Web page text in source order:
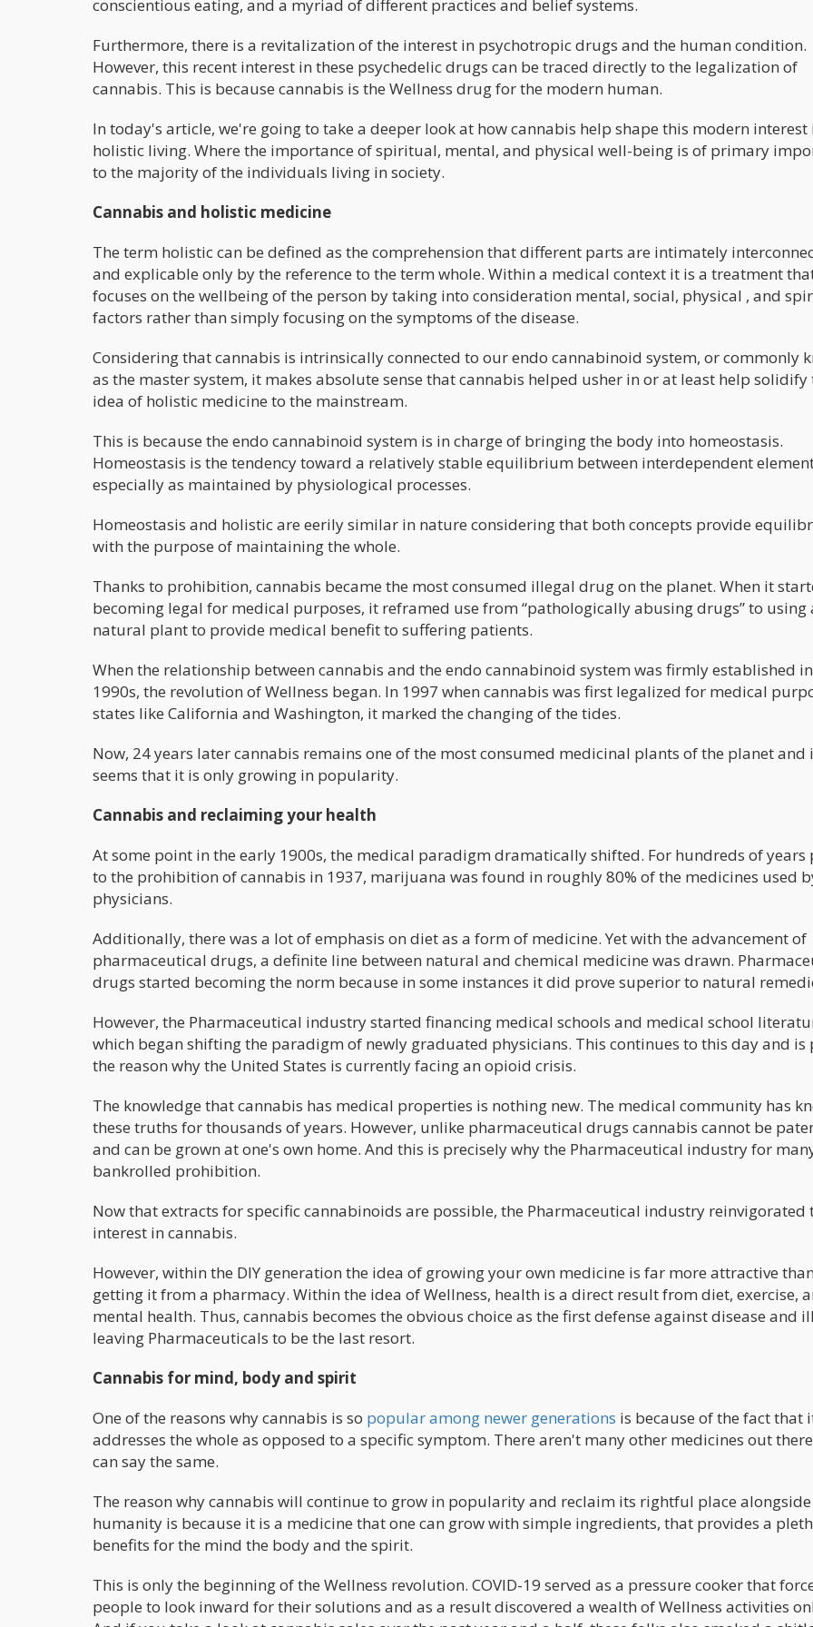
conscientious eating, and a myriad of different practices and belief systems.
Furthermore, there is a revitalization of the interest in psychotropic drugs and the human condition.
However, this recent interest in these psychedelic drugs can be traced directly to the legalization of
cannabis. This is because cannabis is the Wellness drug for the modern human.
In today's article, we're going to take a deeper look at how cannabis help shape this modern interest
holistic living. Where the importance of spiritual, mental, and physical well-being is of primary
to the majority of the individuals living in society.
Cannabis and holistic medicine
The term holistic can be defined as the comprehension that different parts are intimately
and explicable only by the reference to the term whole. Within a medical context it is a treatment
focuses on the wellbeing of the person by taking into consideration mental, social, physical , and
factors rather than simply focusing on the symptoms of the disease.
Considering that cannabis is intrinsically connected to our endo cannabinoid system, or commonly
as the master system, it makes absolute sense that cannabis helped usher in or at least help solidify
idea of holistic medicine to the mainstream.
This is because the endo cannabinoid system is in charge of bringing the body into homeostasis.
Homeostasis is the tendency toward a relatively stable equilibrium between interdependent
especially as maintained by physiological processes.
Homeostasis and holistic are eerily similar in nature considering that both concepts provide
with the purpose of maintaining the whole.
Thanks to prohibition, cannabis became the most consumed illegal drug on the planet. When it
becoming legal for medical purposes, it reframed use from “pathologically abusing drugs” to using
natural plant to provide medical benefit to suffering patients.
When the relationship between cannabis and the endo cannabinoid system was firmly established
1990s, the revolution of Wellness began. In 1997 when cannabis was first legalized for medical
states like California and Washington, it marked the changing of the tides.
Now, 24 years later cannabis remains one of the most consumed medicinal plants of the planet and
seems that it is only growing in popularity.
Cannabis and reclaiming your health
At some point in the early 1900s, the medical paradigm dramatically shifted. For hundreds of years
to the prohibition of cannabis in 1937, marijuana was found in roughly 80% of the medicines used
physicians.
Additionally, there was a lot of emphasis on diet as a form of medicine. Yet with the advancement of
pharmaceutical drugs, a definite line between natural and chemical medicine was drawn.
drugs started becoming the norm because in some instances it did prove superior to natural
However, the Pharmaceutical industry started financing medical schools and medical school
which began shifting the paradigm of newly graduated physicians. This continues to this day and is
the reason why the United States is currently facing an opioid crisis.
The knowledge that cannabis has medical properties is nothing new. The medical community has
these truths for thousands of years. However, unlike pharmaceutical drugs cannabis cannot be
and can be grown at one's own home. And this is precisely why the Pharmaceutical industry for
bankrolled prohibition.
Now that extracts for specific cannabinoids are possible, the Pharmaceutical industry reinvigorated
interest in cannabis.
However, within the DIY generation the idea of growing your own medicine is far more attractive
getting it from a pharmacy. Within the idea of Wellness, health is a direct result from diet, exercise,
mental health. Thus, cannabis becomes the obvious choice as the first defense against disease and
leaving Pharmaceuticals to be the last resort.
Cannabis for mind, body and spirit
One of the reasons why cannabis is so popular among newer generations is because of the fact that
addresses the whole as opposed to a specific symptom. There aren't many other medicines out
can say the same.
The reason why cannabis will continue to grow in popularity and reclaim its rightful place alongside
humanity is because it is a medicine that one can grow with simple ingredients, that provides a
benefits for the mind the body and the spirit.
This is only the beginning of the Wellness revolution. COVID-19 served as a pressure cooker that
people to look inward for their solutions and as a result discovered a wealth of Wellness activities